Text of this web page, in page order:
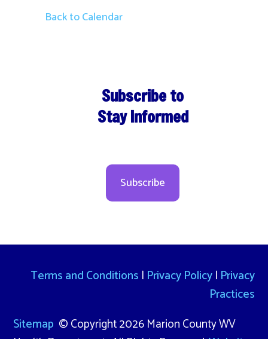
Back to Calendar
Subscribe to
Stay Informed
Subscribe
Terms and Conditions | Privacy Policy| Privacy
Practices
Sitemap © Copyright 2026 Marion County WV